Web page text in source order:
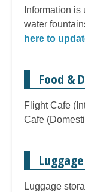
Information
water
here to
Food &
Flight Cafe
Cafe
Luggage